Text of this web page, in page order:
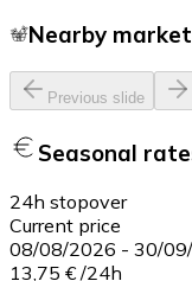
Nearby
Previous slide
Seasonal
24h stopover
Current price
08/08/2026 - 30/
13,75 € /24h